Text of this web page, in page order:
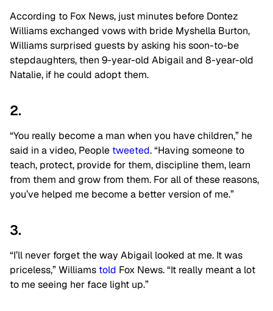
According to Fox News, just minutes before Dontez
Williams exchanged vows with bride Myshella Burton,
Williams surprised guests by asking his soon-to-be
stepdaughters, then 9-year-old Abigail and 8-year-old
Natalie, if he could adopt them.
2.
“You really become a man when you have children,” he
said in a video, People tweeted. “Having someone to
teach, protect, provide for them, discipline them, learn
from them and grow from them. For all of these reasons,
you’ve helped me become a better version of me.”
3.
“I’ll never forget the way Abigail looked at me. It was
priceless,” Williams told Fox News. “It really meant a lot
to me seeing her face light up.”